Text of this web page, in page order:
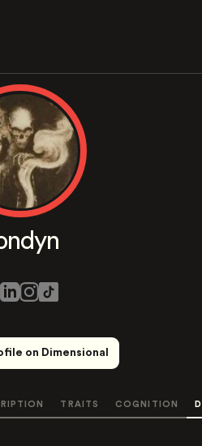
on Dimensional
TRAITS COGNITION